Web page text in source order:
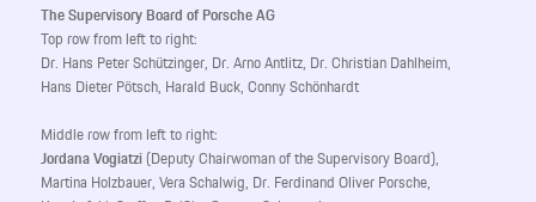
The Supervisory Board of Porsche AG
Top row from left to right:
Dr. Hans Peter Schützinger, Dr. Arno Antlitz, Dr. Christian Dahlheim,
Hans Dieter Pötsch, Harald Buck, Conny Schönhardt
Middle row from left to right:
Jordana Vogiatzi(Deputy Chairwoman of the Supervisory Board),
Martina Holzbauer, Vera Schalwig, Dr. Ferdinand Oliver Porsche,